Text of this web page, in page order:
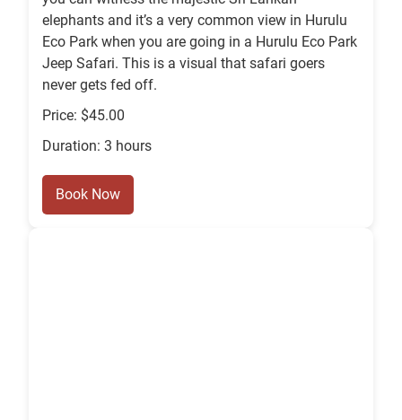
elephants and it’s a very common view in Hurulu
Eco Park when you are going in a Hurulu Eco Park
Jeep Safari. This is a visual that safari goers
never gets fed off.
Price: $45.00
Duration: 3 hours
Book Now